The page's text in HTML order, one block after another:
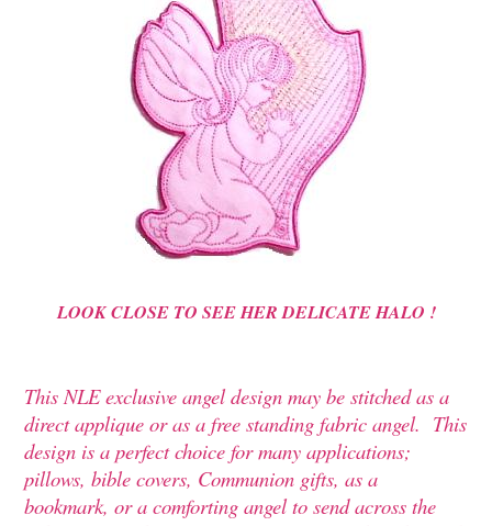
LOOK CLOSE TO SEE HER DELICATE HALO !
This NLE exclusive angel design may be stitched as a
direct applique or as a free standing fabric angel. This
design is a perfect choice for many applications;
pillows, bible covers, Communion gifts, as a
bookmark, or a comforting angel to send across the